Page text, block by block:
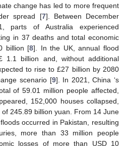
change has led to more frequent
spread [7]. Between December
parts of Australia experienced
in 37 deaths and total economic
billion [8]. In the UK, annual flood
1.1 billion and, without additional
to rise to £27 billion by 2080
scenario [9]. In 2021, China ‘s
of 59.01 million people affected,
152,000 houses collapsed,
245.89 billion yuan. From 14 June
occurred in Pakistan, resulting
more than 33 million people
losses of more than USD 10